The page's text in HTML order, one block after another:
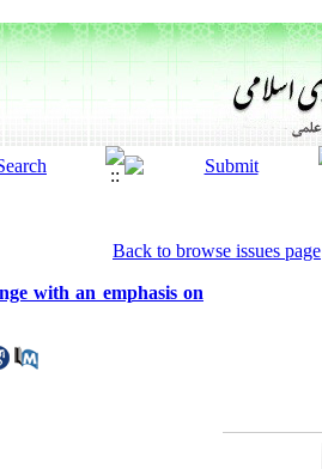
Back to browse issues page
with an emphasis on